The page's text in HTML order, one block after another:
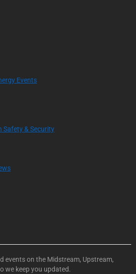
Events
Safety & Security
events on the Midstream, Upstream,
we keep you updated.